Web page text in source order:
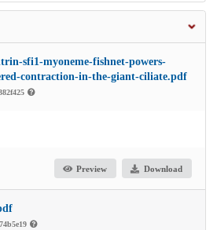
sfi1-myoneme-fishnet-powers-
contraction-in-the-giant-ciliate.pdf
Preview Download